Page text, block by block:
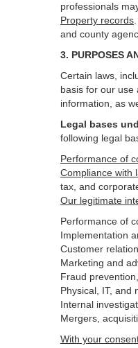
professionals
Property records
and county
3. PURPOSES
Certain laws,
basis for our use
information, as
Legal bases
following legal
Performance of
Compliance with
tax, and
Our legitimate
Performance of
Implementation
Customer
Marketing and
Fraud
Physical, IT, and
Internal
Mergers,
With your